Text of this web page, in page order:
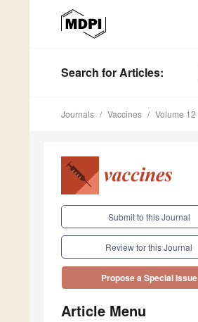
Search for Articles:
Journals Vaccines Volume 12
Submit to this Journal
Review for this Journal
Propose a Special Issue
Article Menu